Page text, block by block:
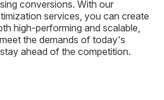
conversions. With our
services, you can create
high-performing and scalable,
the demands of today's
ahead of the competition.